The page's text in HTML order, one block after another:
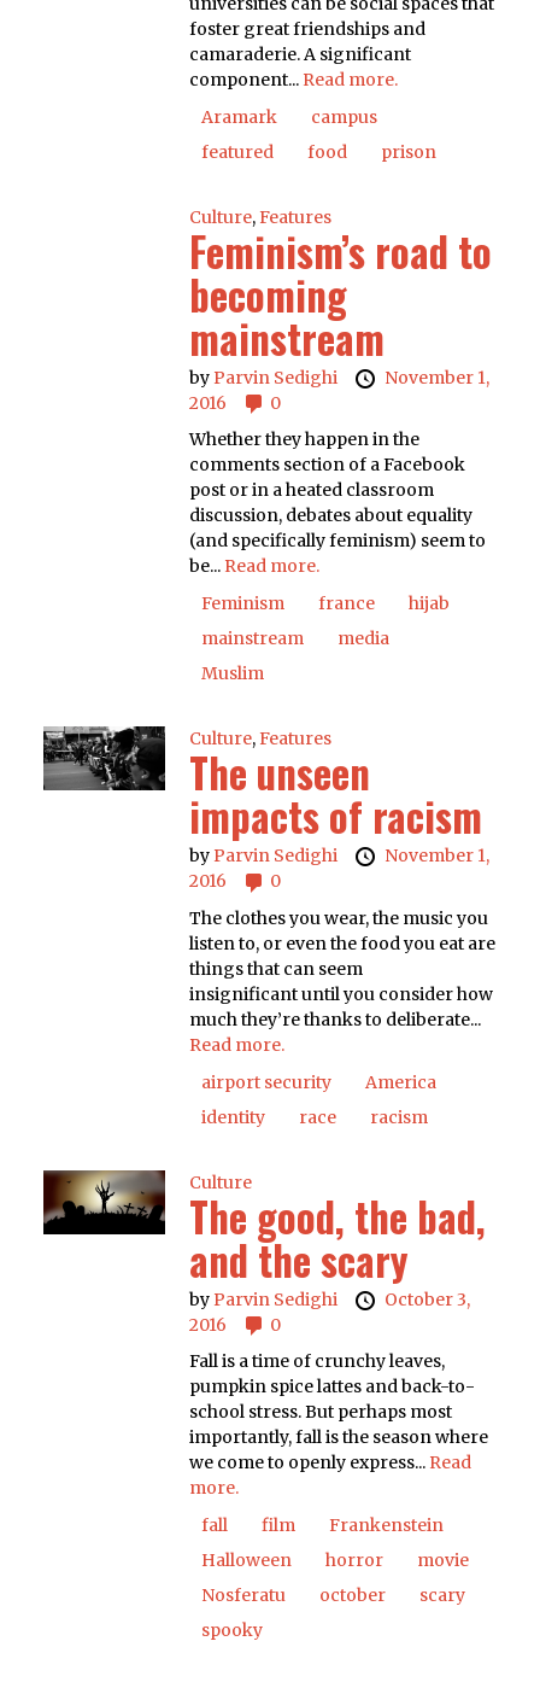
foster great friendships and
camaraderie. A significant
component... Read more.
Aramark
campus
featured
food prison
Culture,Features
Feminism’s road to
becoming
mainstream
byParvin Sedighi
November 1,
2016
0
Whether they happen in the
comments section of a Facebook
post or in a heated classroom
discussion, debates about equality
(and specifically feminism) seem to
be... Read more.
Feminism
france
hijab
mainstream
media
Muslim
Culture,Features
The unseen
impacts of racism
byParvin Sedighi
November 1,
2016
0
The clothes you wear, the music you
listen to, or even the food you eat are
things that can seem
insignificant until you consider how
much they’re thanks to deliberate...
Read more.
airport security
America
identity
race racism
Culture
The good, the bad,
and the scary
by Parvin Sedighi
October 3,
2016
0
Fall is a time of crunchy leaves,
pumpkin spice lattes and back-to-
school stress. But perhaps most
importantly, fall is the season where
we come to openly express... Read
more.
fall
film
Frankenstein
Halloween
horror
movie
Nosferatu
october
scary
spooky